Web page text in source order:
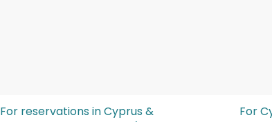
For reservations in Cyprus &
For